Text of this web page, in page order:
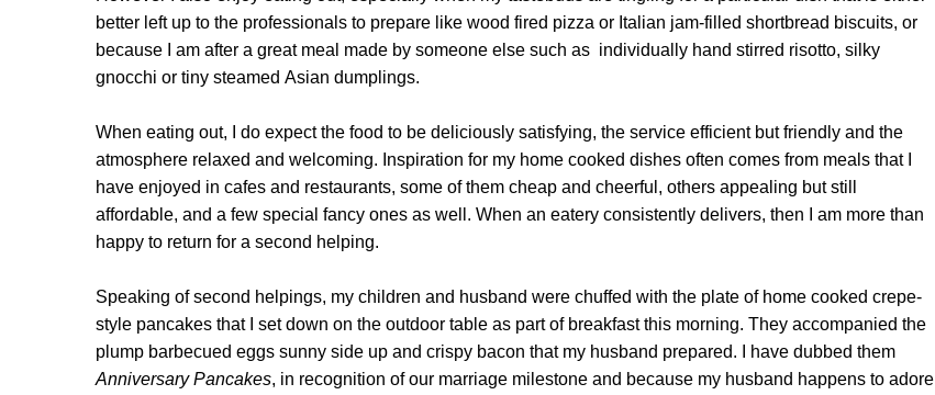
better left up to the professionals to prepare like wood fired pizza or Italian jam-filled shortbread biscuits, or
because I am after a great meal made by someone else such as individually hand stirred risotto, silky
gnocchi or tiny steamed Asian dumplings.
When eating out, I do expect the food to be deliciously satisfying, the service efficient but friendly and the
atmosphere relaxed and welcoming. Inspiration for my home cooked dishes often comes from meals that I
have enjoyed in cafes and restaurants, some of them cheap and cheerful, others appealing but still
affordable, and a few special fancy ones as well. When an eatery consistently delivers, then I am more than
happy to return for a second helping.
Speaking of second helpings, my children and husband were chuffed with the plate of home cooked crepe-
style pancakes that I set down on the outdoor table as part of breakfast this morning. They accompanied the
plump barbecued eggs sunny side up and crispy bacon that my husband prepared. I have dubbed them
Anniversary Pancakes, in recognition of our marriage milestone and because my husband happens to adore